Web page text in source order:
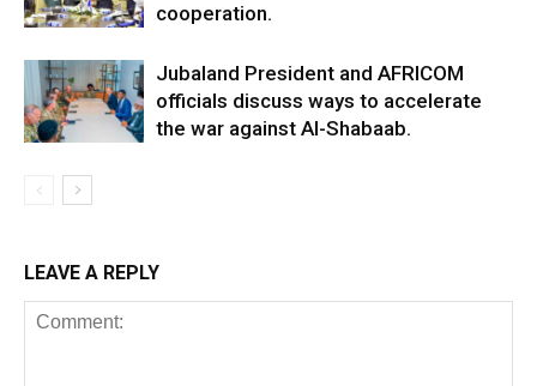
cooperation.
Jubaland President and AFRICOM
officials discuss ways to accelerate
the war against Al-Shabaab.
LEAVE A REPLY